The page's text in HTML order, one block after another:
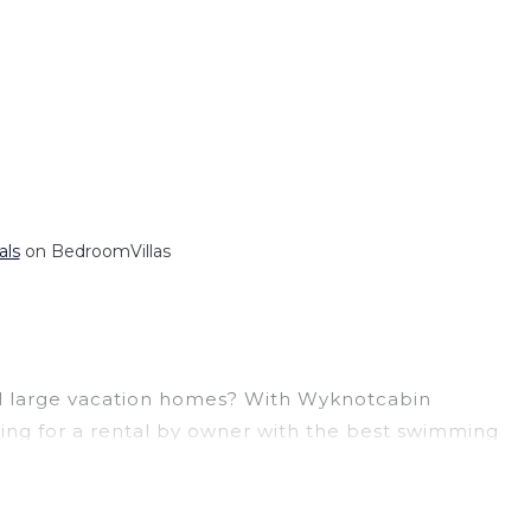
on BedroomVillas
vacation homes? With Wyknotcabin
for a rental by owner with the best swimming
You can find vacation rentals by owner,